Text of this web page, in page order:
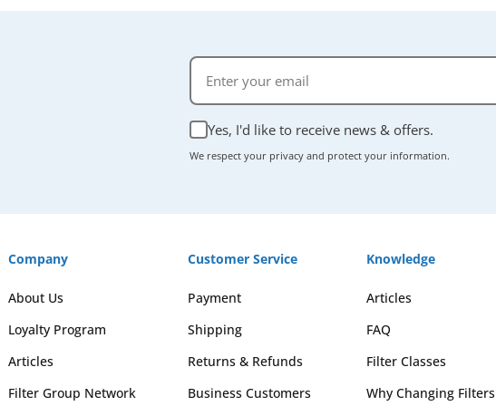
Yes, I'd like to receive news & offers.
We respect your privacy and protect your information.
Company
About Us
Loyalty Program
Articles
Filter Group Network
Customer Service
Payment
Shipping
Returns & Refunds
Business Customers
Knowledge
Articles
FAQ
Filter Classes
Why Changing Filters